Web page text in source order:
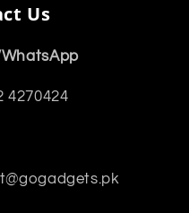
Us
4270424